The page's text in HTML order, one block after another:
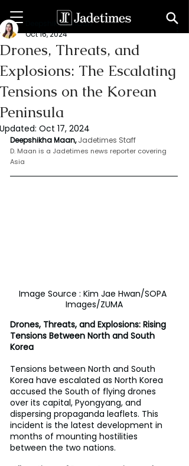
Drones, Threats, and
Explosions: The Escalating
Tensions on the Korean
Peninsula
Deepshikha maan
Oct 16, 2024
Updated: Oct 17, 2024
Deepshikha Maan, Jadetimes Staff
D. Maan is a Jadetimes news reporter covering
Asia
Image Source : Kim Jae Hwan/SOPA
Images/ZUMA
Drones, Threats, and Explosions: Rising
Tensions Between North and South
Korea
Tensions between North and South
Korea have escalated as North Korea
accused the South of flying drones
over its capital, Pyongyang, and
dispersing propaganda leaflets. This
incident is the latest development in
months of mounting hostilities
between the two nations.